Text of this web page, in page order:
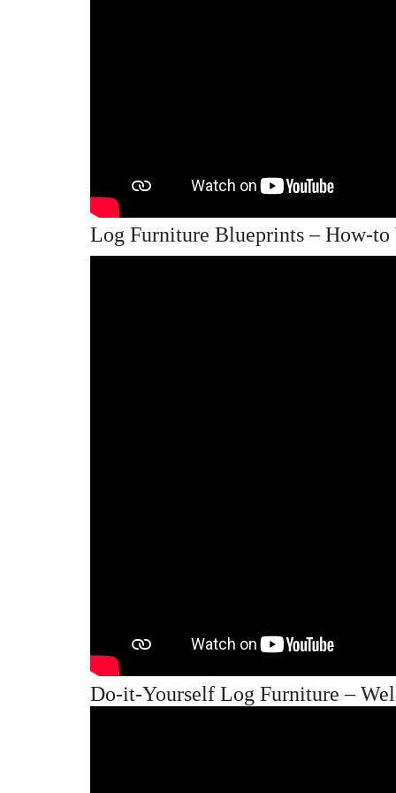
Log Furniture Blueprints – How-to
Do-it-Yourself Log Furniture –